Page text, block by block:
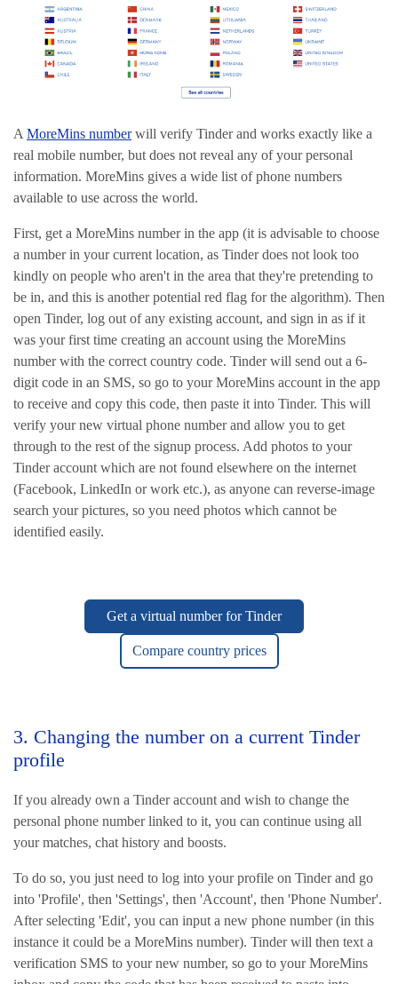
A MoreMins numberwill verify Tinder and works exactly like a
real mobile number, but does not reveal any of your personal
information. MoreMins gives a wide list of phone numbers
available to use across the world.
First, get a MoreMins number in the app (it is advisable to choose
a number in your current location, as Tinder does not look too
kindly on people who aren't in the area that they're pretending to
be in, and this is another potential red flag for the algorithm). Then
open Tinder, log out of any existing account, and sign in as if it
was your first time creating an account using the MoreMins
number with the correct country code. Tinder will send out a 6-
digit code in an SMS, so go to your MoreMins account in the app
to receive and copy this code, then paste it into Tinder. This will
verify your new virtual phone number and allow you to get
through to the rest of the signup process. Add photos to your
Tinder account which are not found elsewhere on the internet
(Facebook, LinkedIn or work etc.), as anyone can reverse-image
search your pictures, so you need photos which cannot be
identified easily.
Get a virtual number for Tinder
Compare country prices
3. Changing the number on a current Tinder
profile
If you already own a Tinder account and wish to change the
personal phone number linked to it, you can continue using all
your matches, chat history and boosts.
To do so, you just need to log into your profile on Tinder and go
into 'Profile', then 'Settings', then 'Account', then 'Phone Number'.
After selecting 'Edit', you can input a new phone number (in this
instance it could be a MoreMins number). Tinder will then text a
verification SMS to your new number, so go to your MoreMins